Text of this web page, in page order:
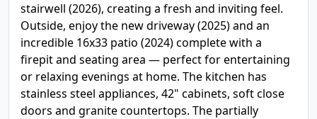
stairwell (2026), creating a fresh and inviting feel.
Outside, enjoy the new driveway (2025) and an
incredible 16x33 patio (2024) complete with a
firepit and seating area — perfect for entertaining
or relaxing evenings at home. The kitchen has
stainless steel appliances, 42" cabinets, soft close
doors and granite countertops. The partially